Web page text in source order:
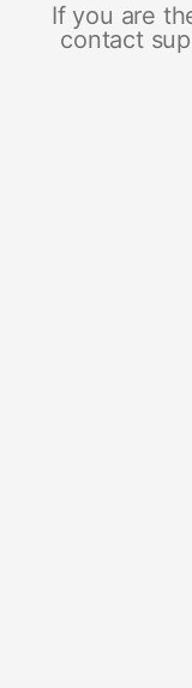
If you are
contact